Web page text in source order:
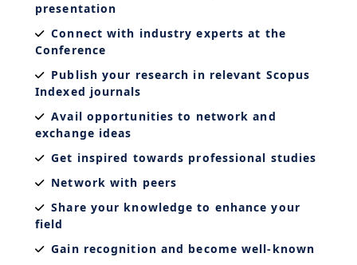
presentation
Connect with industry experts at the
Conference
Publish your research in relevant Scopus
Indexed journals
Avail opportunities to network and
exchange ideas
Get inspired towards professional studies
Network with peers
Share your knowledge to enhance your
field
Gain recognition and become well-known